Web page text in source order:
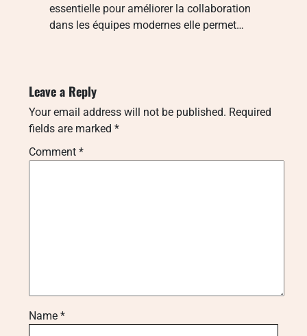
essentielle pour améliorer la collaboration
dans les équipes modernes elle permet…
Leave a Reply
Your email address will not be published. Required
fields are marked *
Comment *
Name *